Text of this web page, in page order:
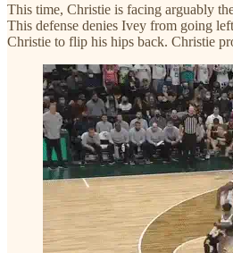
This time, Christie is facing arguably
This defense denies Ivey from going
Christie to flip his hips back. Christie